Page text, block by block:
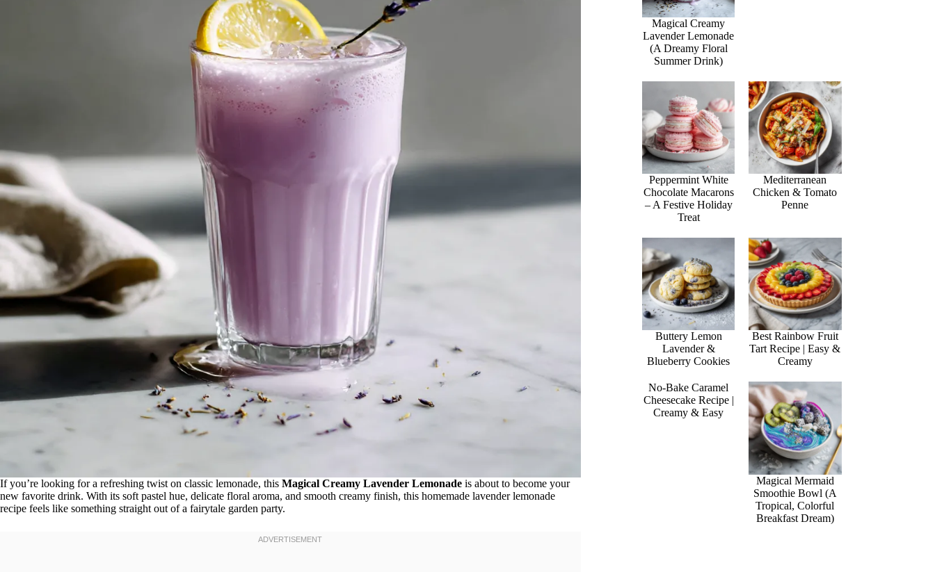
If you’re looking for a refreshing twist on classic lemonade, this Magical Creamy Lavender Lemonade is about to become your
new favorite drink. With its soft pastel hue, delicate floral aroma, and smooth creamy finish, this homemade lavender lemonade
recipe feels like something straight out of a fairytale garden party.
Magical Creamy
Lavender Lemonade
(A Dreamy Floral
Summer Drink)
Peppermint White
Chocolate Macarons
– A Festive Holiday
Treat
Mediterranean
Chicken & Tomato
Penne
Buttery Lemon
Lavender &
Blueberry Cookies
Best Rainbow Fruit
Tart Recipe | Easy &
Creamy
No-Bake Caramel
Cheesecake Recipe |
Creamy & Easy
Magical Mermaid
Smoothie Bowl (A
Tropical, Colorful
Breakfast Dream)